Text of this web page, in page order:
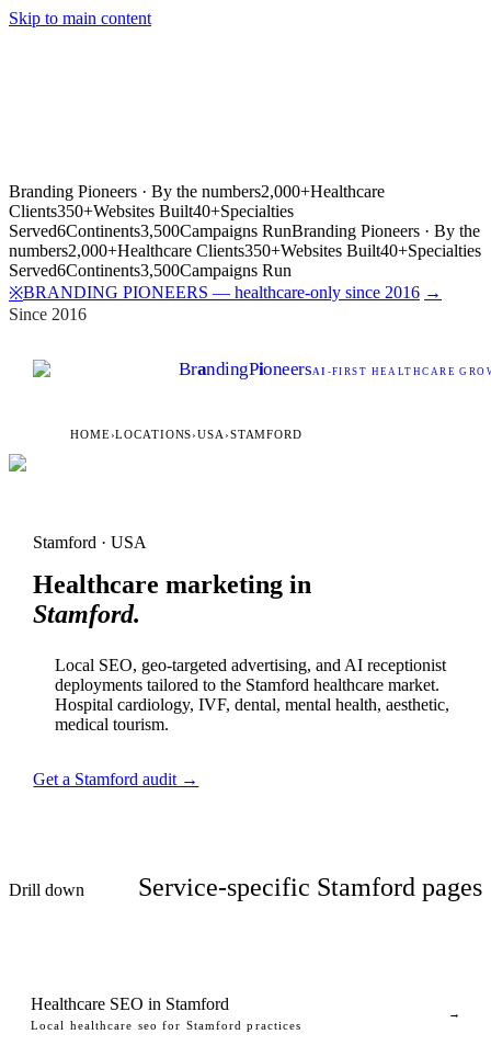
Skip to main content
Branding Pioneers · By the numbers2,000+Healthcare
Clients350+Websites Built40+Specialties
Served6Continents3,500Campaigns RunBranding Pioneers · By the
numbers2,000+Healthcare Clients350+Websites Built40+Specialties
Served6Continents3,500Campaigns Run
※BRANDING PIONEERS — healthcare-only since 2016 →
Since 2016
BrandingPioneersAI -FIRST HEALTHCARE
HOME›LOCATIONS›USA ›STAMFORD
Stamford · USA
Healthcare marketing in
Stamford.
Local SEO, geo-targeted advertising, and AI receptionist
deployments tailored to the Stamford healthcare market.
Hospital cardiology, IVF, dental, mental health, aesthetic,
medical tourism.
Get a Stamford audit →
Drill down Service-specific Stamford pages
Healthcare SEO in Stamford
Local healthcare seo for Stamford practices
→